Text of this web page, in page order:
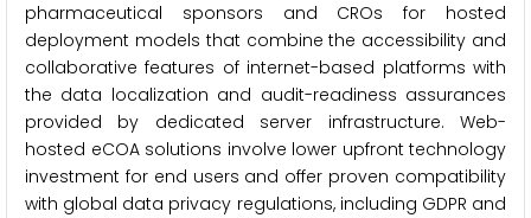
pharmaceutical sponsors and CROs for hosted
deployment models that combine the accessibility and
collaborative features of internet-based platforms with
the data localization and audit-readiness assurances
provided by dedicated server infrastructure. Web-
hosted eCOA solutions involve lower upfront technology
investment for end users and offer proven compatibility
with global data privacy regulations, including GDPR and